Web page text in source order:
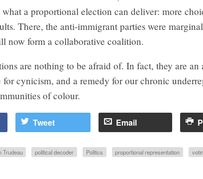
what a proportional election can deliver: more
There, the anti-immigrant parties were
now form a collaborative coalition.
are nothing to be afraid of. In fact, they are an
for cynicism, and a remedy for our chronic
of colour.
Tweet Email
Trudeau political decoder Politics proportional representation